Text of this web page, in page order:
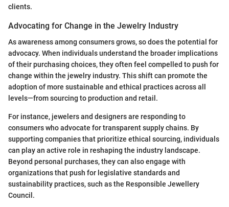
clients.
Advocating for Change in the Jewelry Industry
As awareness among consumers grows, so does the potential for
advocacy. When individuals understand the broader implications
of their purchasing choices, they often feel compelled to push for
change within the jewelry industry. This shift can promote the
adoption of more sustainable and ethical practices across all
levels—from sourcing to production and retail.
For instance, jewelers and designers are responding to
consumers who advocate for transparent supply chains. By
supporting companies that prioritize ethical sourcing, individuals
can play an active role in reshaping the industry landscape.
Beyond personal purchases, they can also engage with
organizations that push for legislative standards and
sustainability practices, such as the Responsible Jewellery
Council.